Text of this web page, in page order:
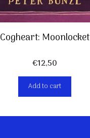
Cogheart: Moonlocket
€12,50
Add to cart